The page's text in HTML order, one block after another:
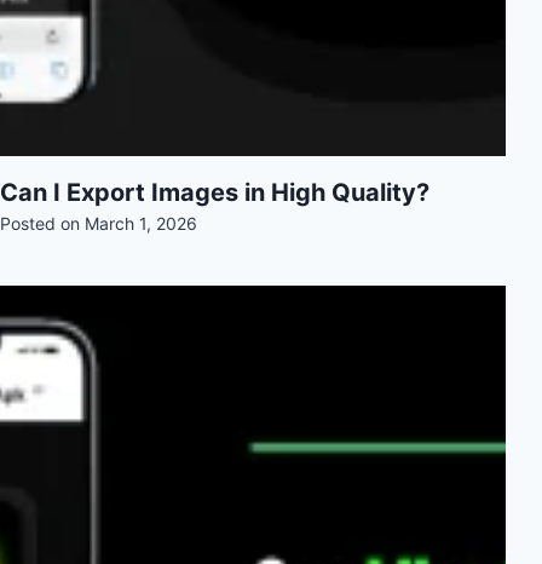
Can I Export Images in High Quality?
Posted on March 1, 2026